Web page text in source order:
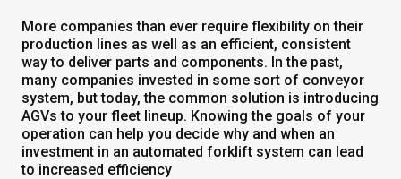
More companies than ever require flexibility on their
production lines as well as an efficient, consistent
way to deliver parts and components. In the past,
many companies invested in some sort of conveyor
system, but today, the common solution is introducing
AGVs to your fleet lineup. Knowing the goals of your
operation can help you decide why and when an
investment in an automated forklift system can lead
to increased efficiency